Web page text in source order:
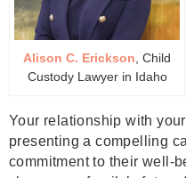
Alison C. Erickson , Child
Custody Lawyer in Idaho
Your relationship with
presenting a compelling
commitment to their well-